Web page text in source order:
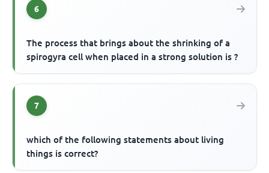
6
The process that brings about the shrinking of a
spirogyra cell when placed in a strong solution is ?
7
which of the following statements about living
things is correct?